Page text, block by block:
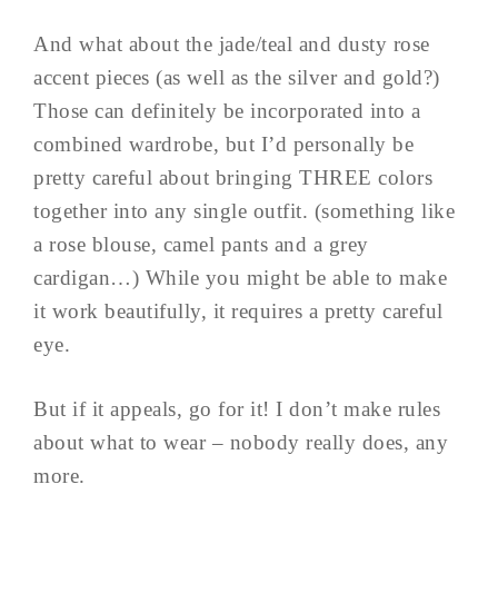
And what about the jade/teal and dusty rose
accent pieces (as well as the silver and gold?)
Those can definitely be incorporated into a
combined wardrobe, but I’d personally be
pretty careful about bringing THREE colors
together into any single outfit. (something like
a rose blouse, camel pants and a grey
cardigan…) While you might be able to make
it work beautifully, it requires a pretty careful
eye.
But if it appeals, go for it! I don’t make rules
about what to wear – nobody really does, any
more.